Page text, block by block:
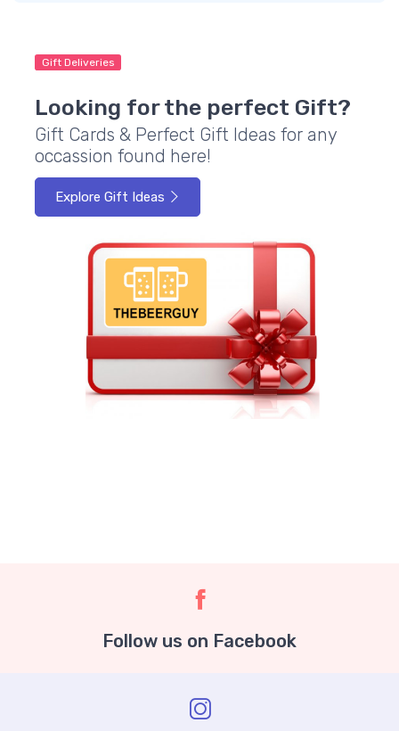
Gift Deliveries
Looking for the perfect Gift?
Gift Cards & Perfect Gift Ideas for any
occassion found here!
Explore Gift Ideas
Follow us on Facebook